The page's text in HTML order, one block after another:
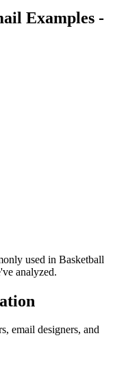
Examples -
used in Basketball
analyzed.
email designers, and